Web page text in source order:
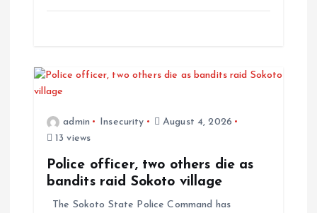
admin Insecurity
August 4, 2026
13 views
Police officer, two others die as
bandits raid Sokoto village
The Sokoto State Police Command has